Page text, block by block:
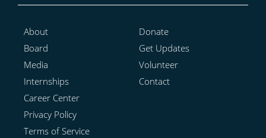
About
Board
Media
Internships
Career Center
Privacy Policy
Terms of Service
Donate
Get Updates
Volunteer
Contact